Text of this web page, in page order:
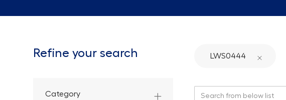
Refine your search
Category
LWS0444